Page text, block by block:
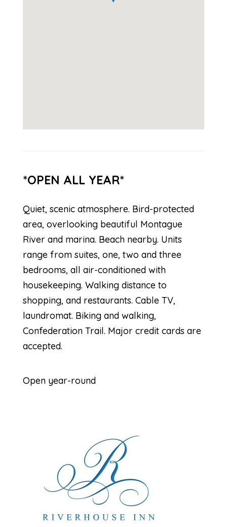
*OPEN ALL YEAR*
Quiet, scenic atmosphere. Bird-protected
area, overlooking beautiful Montague
River and marina. Beach nearby. Units
range from suites, one, two and three
bedrooms, all air-conditioned with
housekeeping. Walking distance to
shopping, and restaurants. Cable TV,
laundromat. Biking and walking,
Confederation Trail. Major credit cards are
accepted.
Open year-round